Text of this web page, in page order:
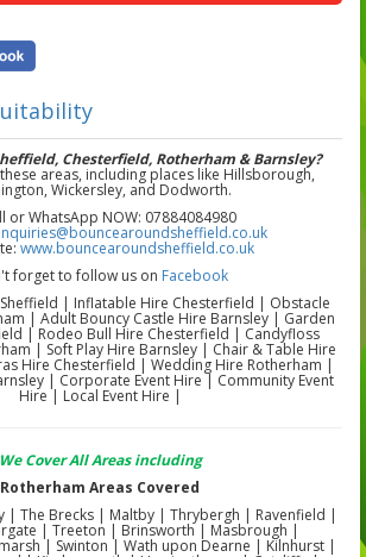
Chesterfield, Rotherham & Barnsley?
areas, including places like Hillsborough,
Wickersley, and Dodworth.
or WhatsApp NOW: 07884084980
www.bouncearoundsheffield.co.uk
forget to follow us on Facebook
| Inflatable Hire Chesterfield | Obstacle
| Adult Bouncy Castle Hire Barnsley | Garden
| Rodeo Bull Hire Chesterfield | Candyfloss
| Soft Play Hire Barnsley | Chair & Table Hire
Hire Chesterfield | Wedding Hire Rotherham |
| Corporate Event Hire | Community Event
Hire | Local Event Hire |
We Cover All Areas including
Rotherham Areas Covered
| The Brecks | Maltby | Thrybergh | Ravenfield |
| Treeton | Brinsworth | Masbrough |
| Swinton | Wath upon Dearne | Kilnhurst |